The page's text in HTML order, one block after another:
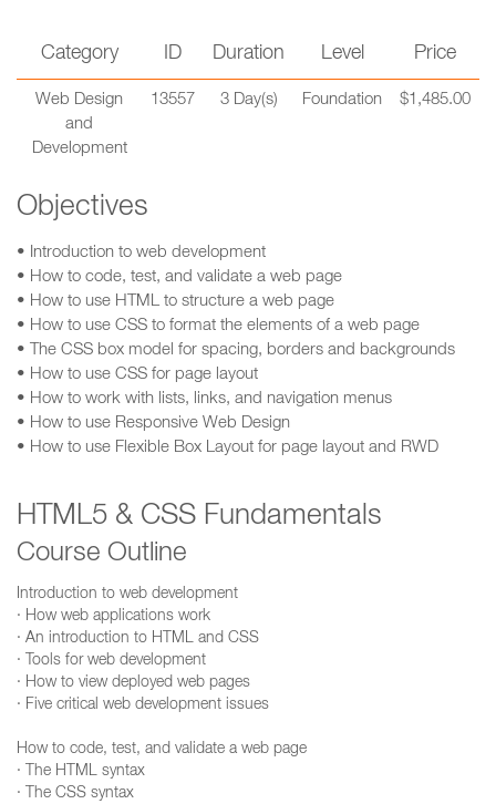
Category ID Duration Level Price
Web Design
and
Development
13557 3 Day(s) Foundation $1,485.00
Objectives
• Introduction to web development
• How to code, test, and validate a web page
• How to use HTML to structure a web page
• How to use CSS to format the elements of a web page
• The CSS box model for spacing, borders and backgrounds
• How to use CSS for page layout
• How to work with lists, links, and navigation menus
• How to use Responsive Web Design
• How to use Flexible Box Layout for page layout and RWD
HTML5 & CSS Fundamentals
Course Outline
Introduction to web development
· How web applications work
· An introduction to HTML and CSS
· Tools for web development
· How to view deployed web pages
· Five critical web development issues
How to code, test, and validate a web page
· The HTML syntax
· The CSS syntax